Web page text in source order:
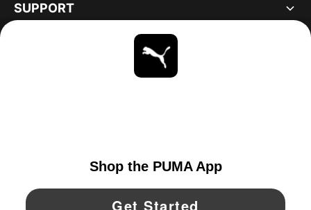
SUPPORT
YouTube Twitter Pinterest